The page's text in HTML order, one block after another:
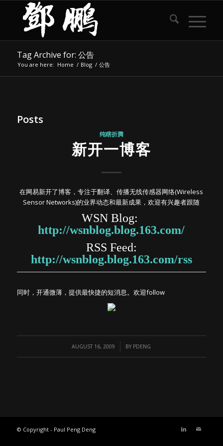
Tag Archive for: 公告
You are here: Home / Blog / 公告
Posts
纯瞎折腾
新开一博客
在网易新开了博客，专注于翻译、传播无线传感器网络(Wireless
Sensor Networks)的业界动态和最新成果，欢迎有兴趣者跟随
WSN Blog:
http://wsnblog.blog.163.com/
RSS Feed:
http://wsnblog.blog.163.com/rss
同时，开通微薄，提供最快捷的短消息。欢迎follow
AUGUST 16, 2009
/ BY PDENG
© Copyright - Paul Peng Deng